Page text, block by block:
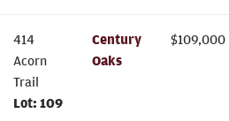
414
Acorn
Trail
Lot: 109
Century
Oaks
$109,000